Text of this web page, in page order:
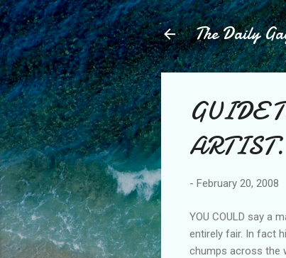
The Daily
GUIDE
ARTIST.
- February 20, 2008
YOU COULD say a
entirely fair. In fact
chumps across the